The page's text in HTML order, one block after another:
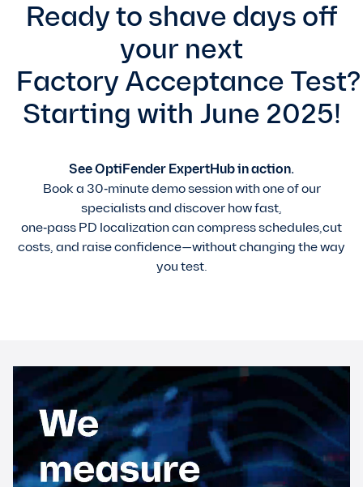
Ready to shave days off
your next
Factory Acceptance Test?
Starting with June 2025!
See OptiFender ExpertHub in action.
Book a 30‑minute demo session with one of our
specialists and discover how fast,
one‑pass PD localization can compress schedules,cut
costs, and raise confidence—without changing the way
you test.